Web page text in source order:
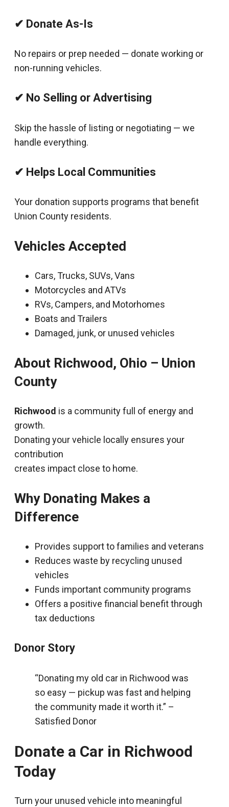
✔ Donate As-Is
No repairs or prep needed — donate working or
non-running vehicles.
✔ No Selling or Advertising
Skip the hassle of listing or negotiating — we
handle everything.
✔ Helps Local Communities
Your donation supports programs that benefit
Union County residents.
Vehicles Accepted
Cars, Trucks, SUVs, Vans
Motorcycles and ATVs
RVs, Campers, and Motorhomes
Boats and Trailers
Damaged, junk, or unused vehicles
About Richwood, Ohio – Union
County
Richwood is a community full of energy and
growth.
Donating your vehicle locally ensures your
contribution
creates impact close to home.
Why Donating Makes a
Difference
Provides support to families and veterans
Reduces waste by recycling unused
vehicles
Funds important community programs
Offers a positive financial benefit through
tax deductions
Donor Story
“Donating my old car in Richwood was
so easy — pickup was fast and helping
the community made it worth it.” –
Satisfied Donor
Donate a Car in Richwood
Today
Turn your unused vehicle into meaningful